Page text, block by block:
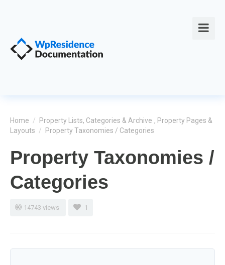
Home / Property Lists, Categories & Archive , Property Pages &
Layouts / Property Taxonomies / Categories
Property Taxonomies /
Categories
14743 views 1